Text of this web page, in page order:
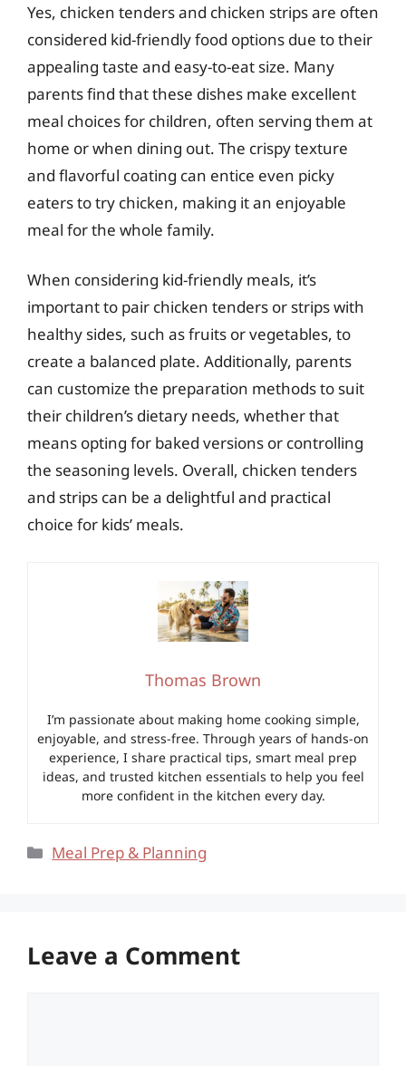
Yes, chicken tenders and chicken strips are often
considered kid-friendly food options due to their
appealing taste and easy-to-eat size. Many
parents find that these dishes make excellent
meal choices for children, often serving them at
home or when dining out. The crispy texture
and flavorful coating can entice even picky
eaters to try chicken, making it an enjoyable
meal for the whole family.
When considering kid-friendly meals, it’s
important to pair chicken tenders or strips with
healthy sides, such as fruits or vegetables, to
create a balanced plate. Additionally, parents
can customize the preparation methods to suit
their children’s dietary needs, whether that
means opting for baked versions or controlling
the seasoning levels. Overall, chicken tenders
and strips can be a delightful and practical
choice for kids’ meals.
Thomas Brown
I’m passionate about making home cooking simple,
enjoyable, and stress-free. Through years of hands-on
experience, I share practical tips, smart meal prep
ideas, and trusted kitchen essentials to help you feel
more confident in the kitchen every day.
Categories
Meal Prep & Planning
Leave a Comment